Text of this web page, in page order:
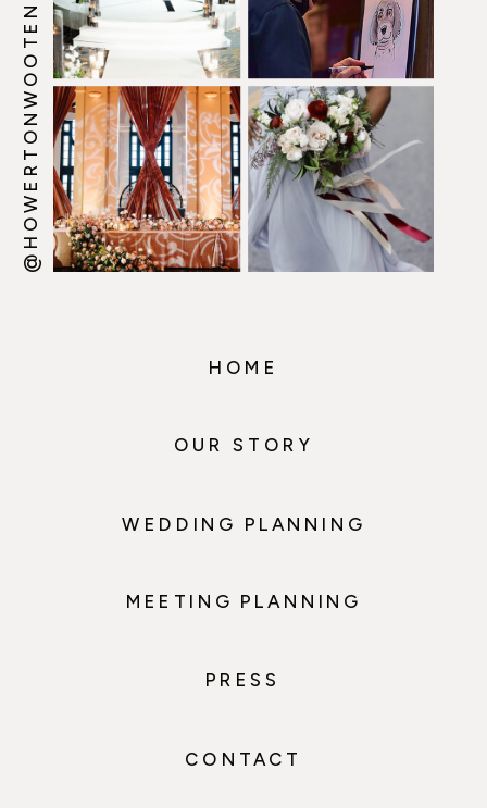
@HOWERTONWOOTEN
HOME
OUR STORY
WEDDING PLANNING
MEETING PLANNING
PRESS
CONTACT